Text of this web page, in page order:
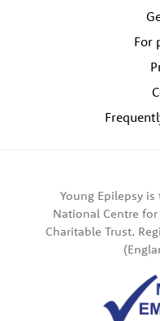
For
Young Epilepsy
National Centre
Charitable Trust.